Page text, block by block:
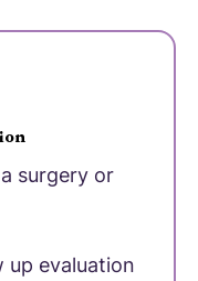
surgery or
up evaluation